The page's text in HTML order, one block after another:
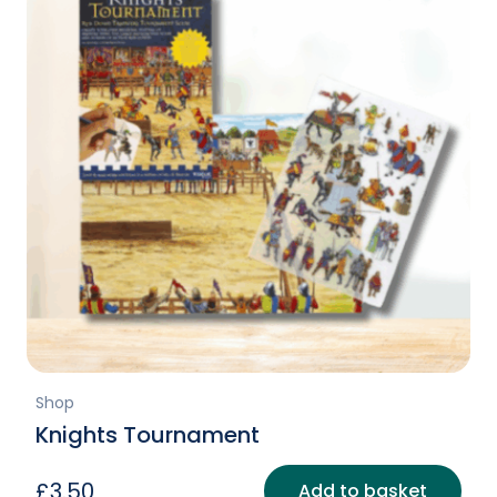
Shop
Knights Tournament
Add to basket